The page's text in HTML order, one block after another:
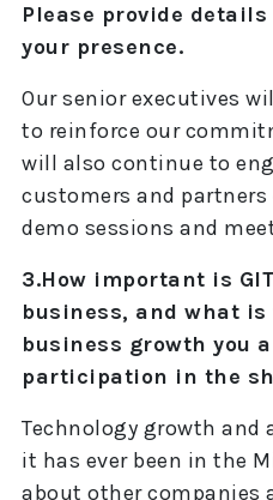
Please provide
your presence.
Our senior executives
to reinforce our
will also continue to
customers and
demo sessions and
3.How important is
business, and what is
business growth you
participation in the
Technology growth
it has ever been in the
about other companies